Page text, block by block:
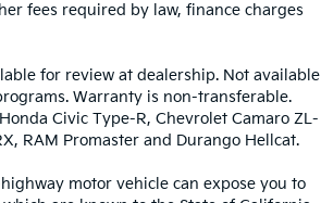
fees required by law, finance charges
for review at dealership. Not available
Warranty is non-transferable.
Civic Type-R, Chevrolet Camaro ZL-
RAM Promaster and Durango Hellcat.
motor vehicle can expose you to